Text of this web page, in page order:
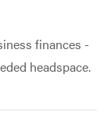
finances -
headspace.